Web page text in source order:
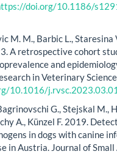
doi.org/10.1186/
M. M., Barbic L., Staresina
A retrospective cohort
and
in Veterinary
10.1016/
G., Stejskal M.,
A., Künzel F. 2019.
in dogs with canine
in Austria. Journal of Small